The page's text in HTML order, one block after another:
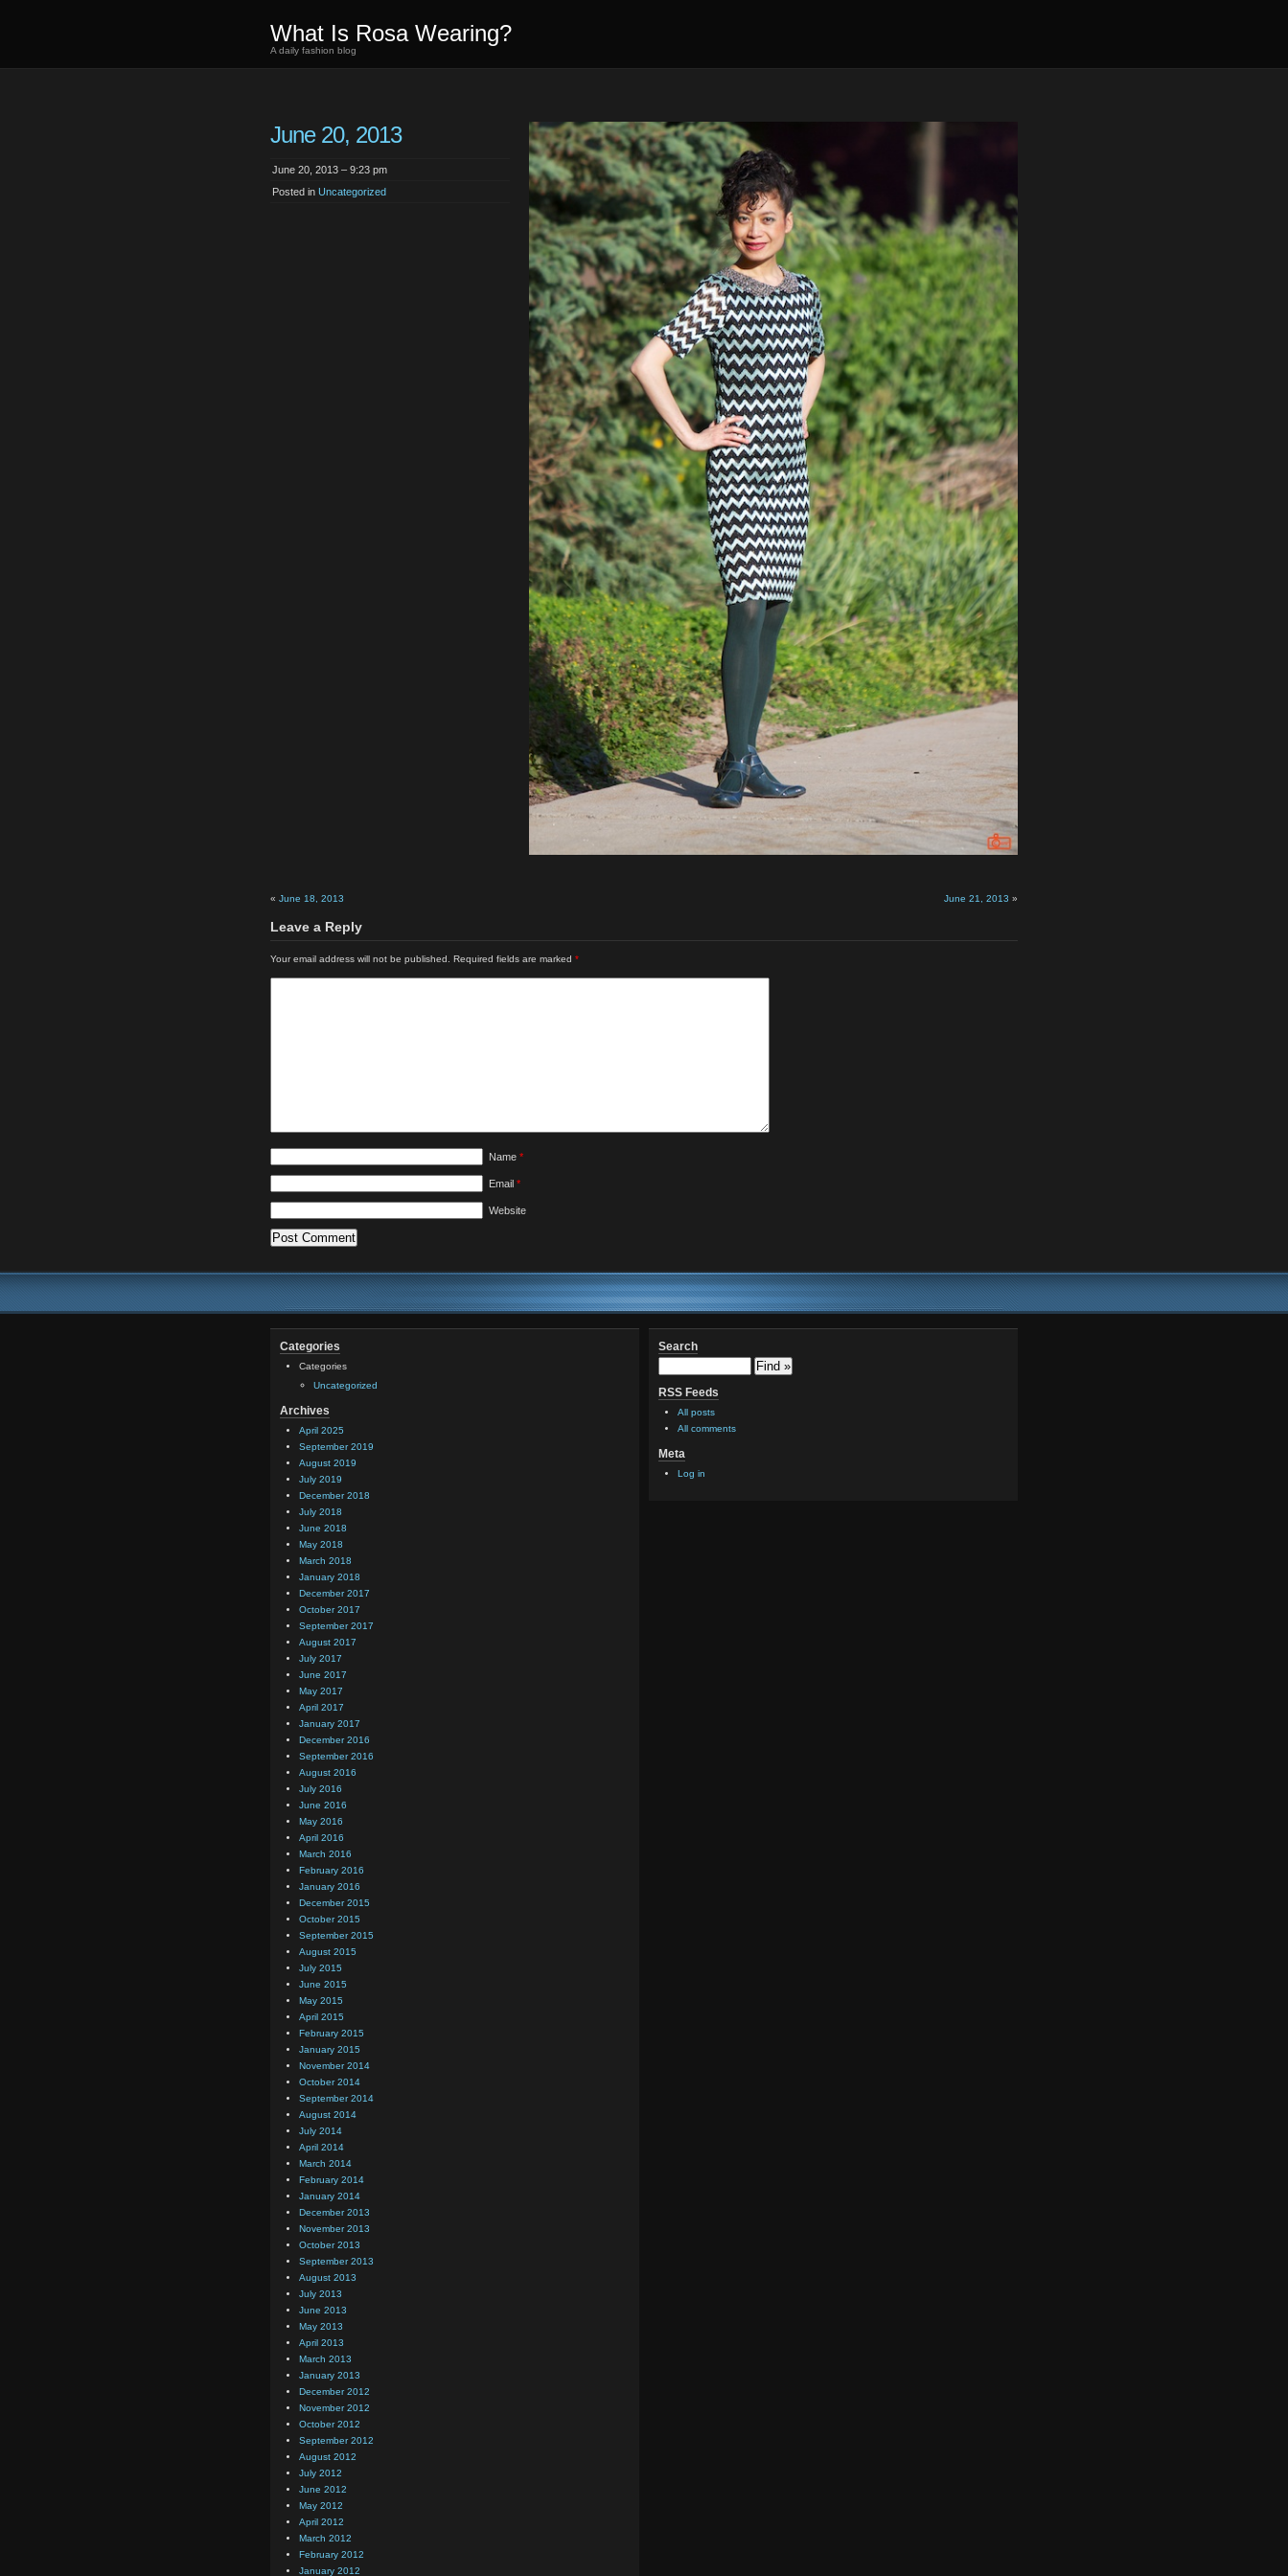
What Is Rosa Wearing?
A daily fashion blog
June 20, 2013
June 20, 2013 – 9:23 pm
Posted in Uncategorized
« June 18, 2013 June 21, 2013 »
Leave a Reply
Your email address will not be published. Required fields are marked *
Name *
Email *
Website
Categories
Categories
Uncategorized
Archives
April 2025
September 2019
August 2019
July 2019
December 2018
July 2018
June 2018
May 2018
March 2018
January 2018
December 2017
October 2017
September 2017
August 2017
July 2017
June 2017
May 2017
April 2017
January 2017
December 2016
September 2016
August 2016
July 2016
June 2016
May 2016
April 2016
March 2016
February 2016
January 2016
December 2015
October 2015
September 2015
August 2015
July 2015
June 2015
May 2015
April 2015
February 2015
January 2015
November 2014
October 2014
September 2014
August 2014
July 2014
April 2014
March 2014
February 2014
January 2014
December 2013
November 2013
October 2013
September 2013
August 2013
July 2013
June 2013
May 2013
April 2013
March 2013
January 2013
December 2012
November 2012
October 2012
September 2012
August 2012
July 2012
June 2012
May 2012
April 2012
March 2012
February 2012
January 2012
Search
RSS Feeds
All posts
All comments
Meta
Log in